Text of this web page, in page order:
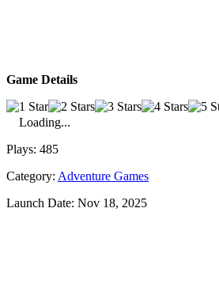
Game Details
Loading...
Plays: 485
Category: Adventure Games
Launch Date: Nov 18, 2025